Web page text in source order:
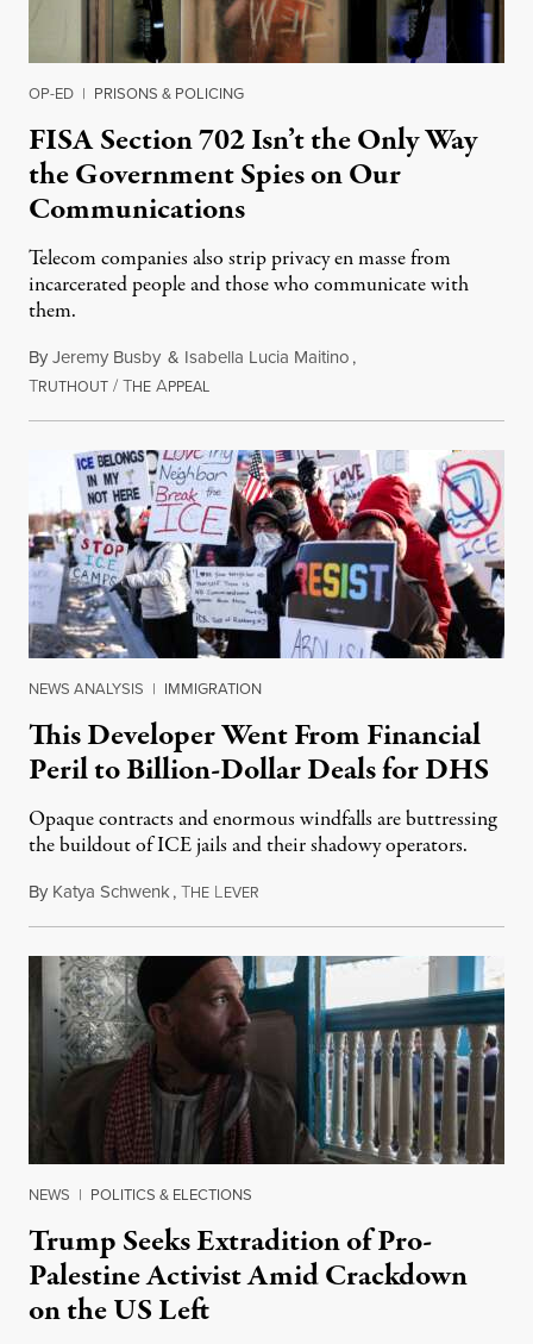
OP-ED | PRISONS & POLICING
FISA Section 702 Isn’t the Only Way
the Government Spies on Our
Communications
Telecom companies also strip privacy en masse from
incarcerated people and those who communicate with
them.
ByJeremy Busby & Isabella Lucia Maitino,
TRUTHOUT /THE APPEALAugust 1, 2026
NEWS ANALYSIS | IMMIGRATION
This Developer Went From Financial
Peril to Billion-Dollar Deals for DHS
Opaque contracts and enormous windfalls are buttressing
the buildout of ICE jails and their shadowy operators.
By Katya Schwenk,THE LEVER
NEWS | POLITICS & ELECTIONS
Trump Seeks Extradition of Pro-
Palestine Activist Amid Crackdown
on the US Left